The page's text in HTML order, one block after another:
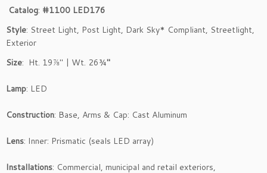
Catalog: #1100 LED176
Style: Street Light, Post Light, Dark Sky* Compliant, Streetlight,
Exterior
Size: Ht. 19⅞″ | Wt. 26¾″
Lamp: LED
Construction: Base, Arms & Cap: Cast Aluminum
Lens: Inner: Prismatic (seals LED array)
Installations: Commercial, municipal and retail exteriors,